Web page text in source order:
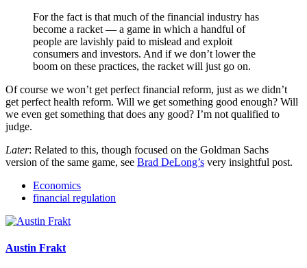
For the fact is that much of the financial industry has
become a racket — a game in which a handful of
people are lavishly paid to mislead and exploit
consumers and investors. And if we don’t lower the
boom on these practices, the racket will just go on.
Of course we won’t get perfect financial reform, just as we didn’t
get perfect health reform. Will we get something good enough? Will
we even get something that does any good? I’m not qualified to
judge.
Later: Related to this, though focused on the Goldman Sachs
version of the same game, see Brad DeLong’s very insightful post.
Economics
financial regulation
Austin Frakt